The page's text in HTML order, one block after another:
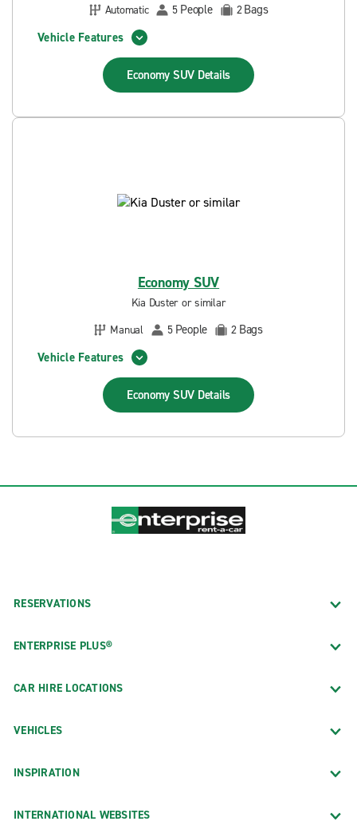
Automatic
5 People 2Bags
Vehicle Features
Economy SUV Details
Economy SUV
Kia Duster or similar
Manual
5 People 2 Bags
Vehicle Features
Economy SUV Details
RESERVATIONS
ENTERPRISE PLUS®
CAR HIRE LOCATIONS
VEHICLES
INSPIRATION
INTERNATIONAL WEBSITES